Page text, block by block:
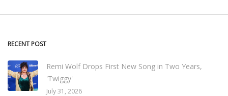
RECENT POST
Remi Wolf Drops First New Song in Two Years,
'Twiggy'
July 31, 2026